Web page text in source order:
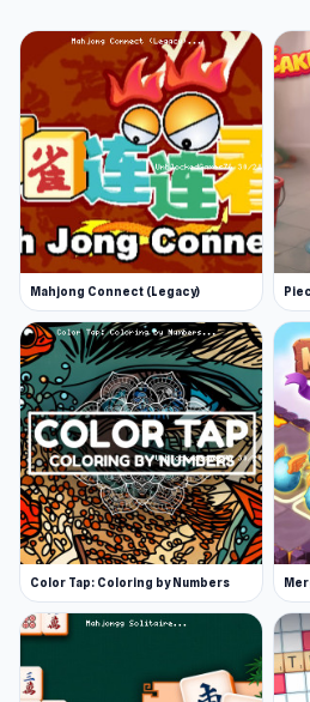
Mahjong Connect (Legacy)
Color Tap: Coloring by Numbers